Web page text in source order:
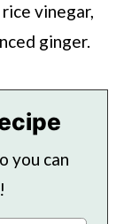
vinegar,
ginger.
you can